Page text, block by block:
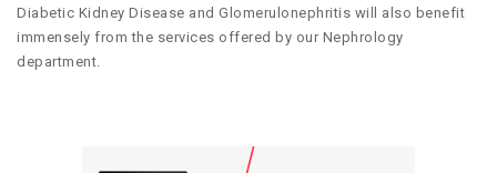
Diabetic Kidney Disease and Glomerulonephritis will also benefit
immensely from the services offered by our Nephrology
department.